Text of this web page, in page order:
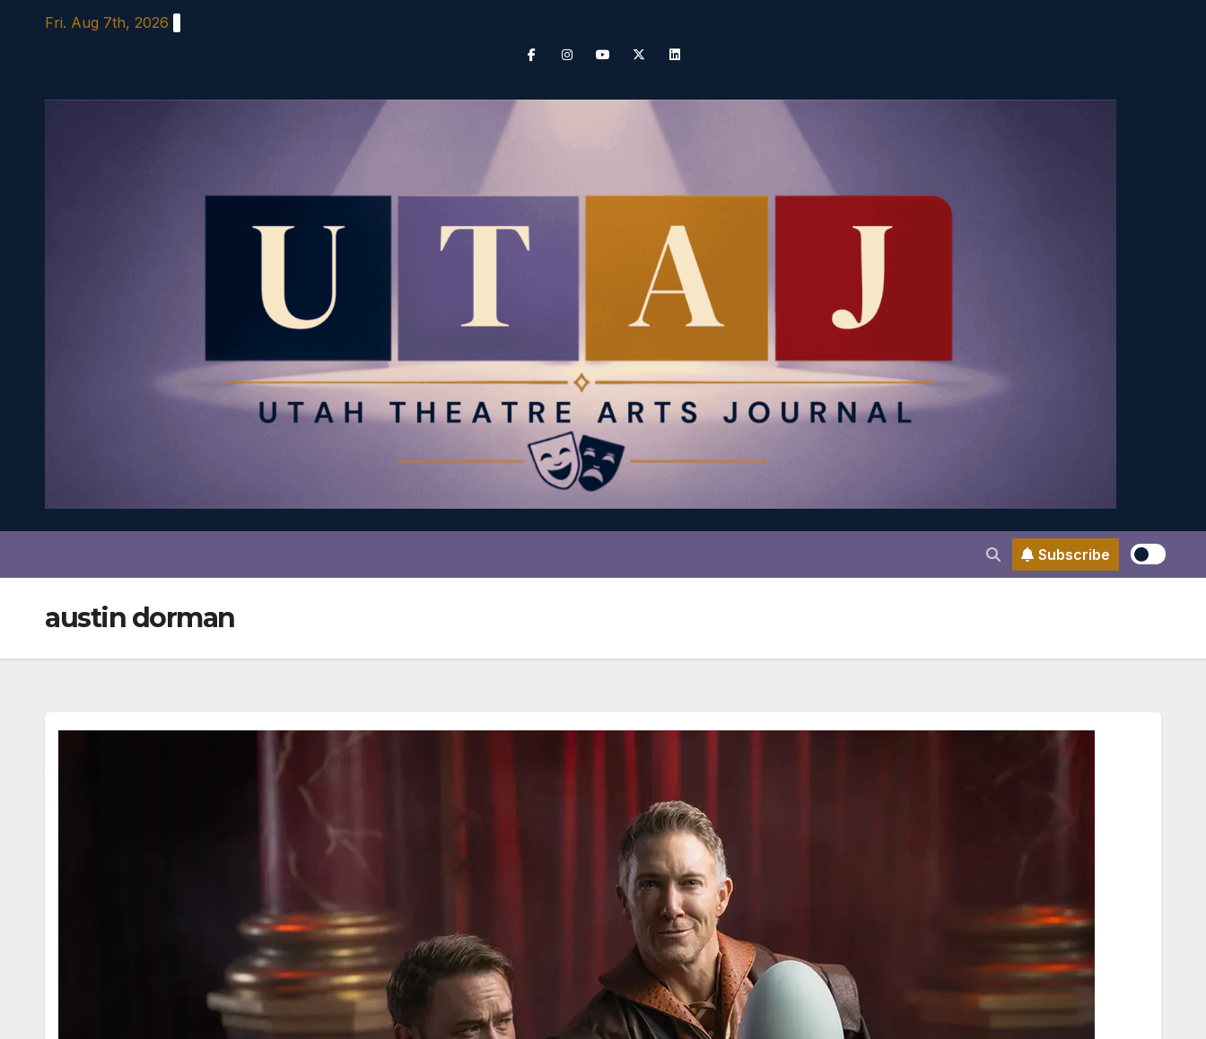
Fri. Aug 7th, 2026
Subscribe
austin dorman